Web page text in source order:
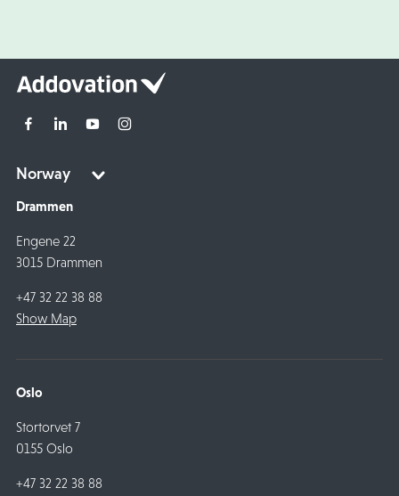
Drammen
Engene 22
3015 Drammen
+47 32 22 38 88
Show Map
Oslo
Stortorvet 7
0155 Oslo
+47 32 22 38 88